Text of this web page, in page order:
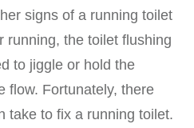
signs of a running toilet
running, the toilet flushing
to jiggle or hold the
flow. Fortunately, there
take to fix a running toilet.